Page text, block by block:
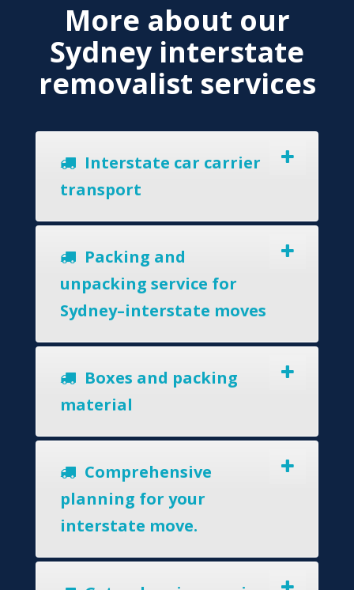
More about our
Sydney interstate
removalist services
Interstate car carrier
transport
Packing and
unpacking service for
Sydney–interstate moves
Boxes and packing
material
Comprehensive
planning for your
interstate move.